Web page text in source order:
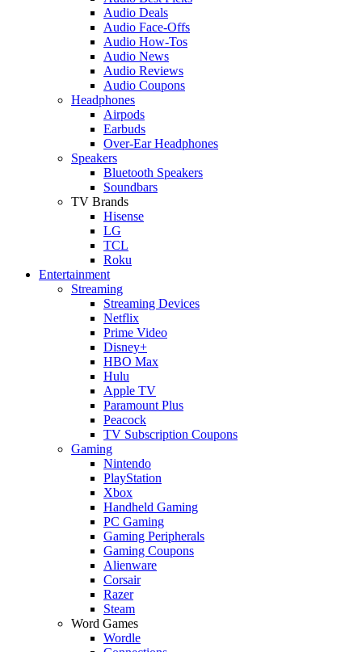
Audio Deals
Audio Face-Offs
Audio How-Tos
Audio News
Audio Reviews
Audio Coupons
Headphones
Airpods
Earbuds
Over-Ear Headphones
Speakers
Bluetooth Speakers
Soundbars
TV Brands
Hisense
LG
TCL
Roku
Entertainment
Streaming
Streaming Devices
Netflix
Prime Video
Disney+
HBO Max
Hulu
Apple TV
Paramount Plus
Peacock
TV Subscription Coupons
Gaming
Nintendo
PlayStation
Xbox
Handheld Gaming
PC Gaming
Gaming Peripherals
Gaming Coupons
Alienware
Corsair
Razer
Steam
Word Games
Wordle